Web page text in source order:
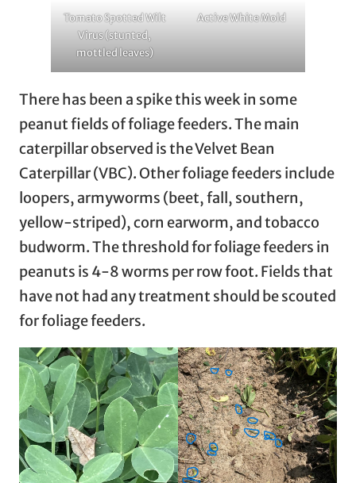
Tomato Spotted Wilt
Virus (stunted,
mottled leaves)
Active White Mold
There has been a spike this week in some
peanut fields of foliage feeders. The main
caterpillar observed is the Velvet Bean
Caterpillar (VBC). Other foliage feeders include
loopers, armyworms (beet, fall, southern,
yellow-striped), corn earworm, and tobacco
budworm. The threshold for foliage feeders in
peanuts is 4-8 worms per row foot. Fields that
have not had any treatment should be scouted
for foliage feeders.